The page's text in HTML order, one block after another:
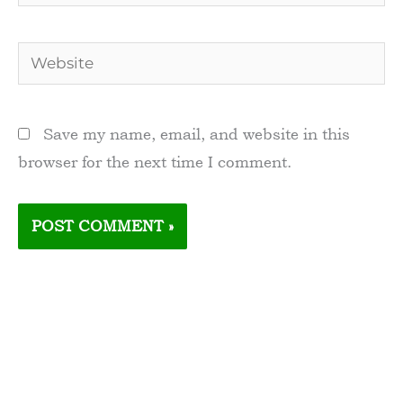
Website
Save my name, email, and website in this
browser for the next time I comment.